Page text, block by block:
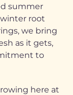
summer
root
we bring
as it gets,
to
here at